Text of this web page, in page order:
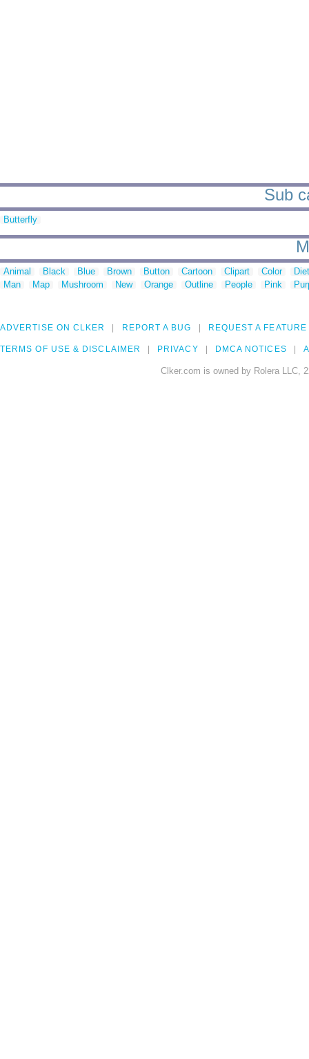
Sub
Butterfly
Animal Black Blue Brown Button Cartoon Clipart Color
Man
Map Mushroom New Orange Outline People Pink
ADVERTISE ON CLKER REPORT A BUG REQUEST A FEATURE
TERMS OF USE & DISCLAIMER PRIVACY DMCA NOTICES
Clker.com is owned by Rolera LLC,